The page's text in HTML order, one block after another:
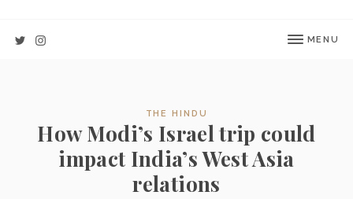
MENU
THE HINDU
How Modi’s Israel trip could
impact India’s West Asia
relations